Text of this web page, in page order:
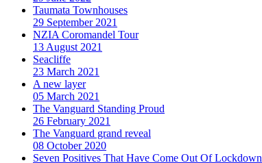
Taumata Townhouses
29 September 2021
NZIA Coromandel Tour
13 August 2021
Seacliffe
23 March 2021
A new layer
05 March 2021
The Vanguard Standing Proud
26 February 2021
The Vanguard grand reveal
08 October 2020
Seven Positives That Have Come Out Of Lockdown